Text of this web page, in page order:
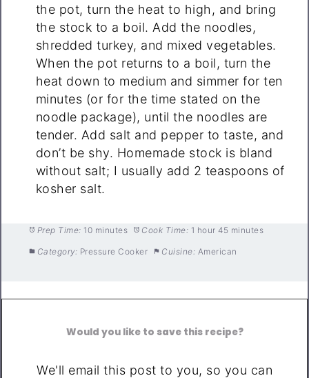
the pot, turn the heat to high, and bring
the stock to a boil. Add the noodles,
shredded turkey, and mixed vegetables.
When the pot returns to a boil, turn the
heat down to medium and simmer for ten
minutes (or for the time stated on the
noodle package), until the noodles are
tender. Add salt and pepper to taste, and
don’t be shy. Homemade stock is bland
without salt; I usually add 2 teaspoons of
kosher salt.
Prep Time: 10 minutes Cook Time: 1 hour 45 minutes
Category: Pressure Cooker Cuisine: American
Would you like to save this recipe?
We'll email this post to you, so you can